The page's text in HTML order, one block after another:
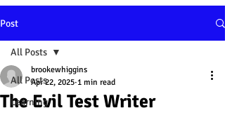
Post
All Posts
Learning
All Posts
The Evil Test Writer
brookewhiggins
Apr 22, 2025 1 min read